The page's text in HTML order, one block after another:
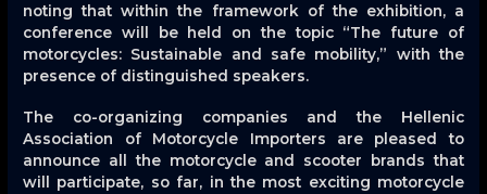
noting that within the framework of the exhibition, a
conference will be held on the topic “The future of
motorcycles: Sustainable and safe mobility,” with the
presence of distinguished speakers.
The co-organizing companies and the Hellenic
Association of Motorcycle Importers are pleased to
announce all the motorcycle and scooter brands that
will participate, so far, in the most exciting motorcycle